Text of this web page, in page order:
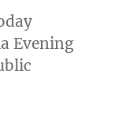
Evening